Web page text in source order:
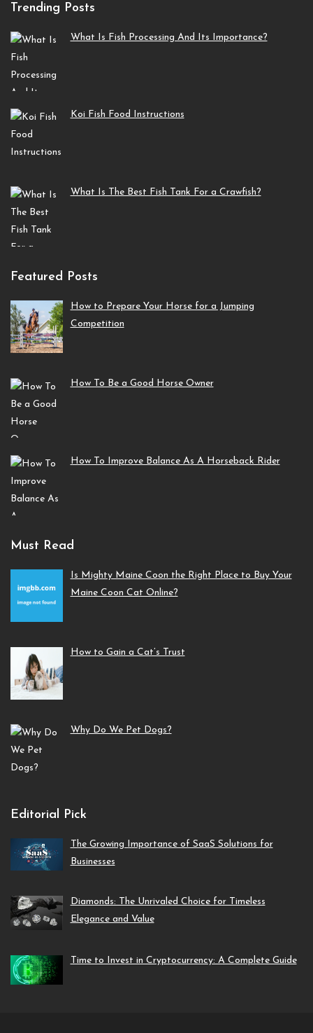
Trending Posts
What Is Fish Processing And Its Importance?
Koi Fish Food Instructions
What Is The Best Fish Tank For a Crawfish?
Featured Posts
How to Prepare Your Horse for a Jumping
Competition
How To Be a Good Horse Owner
How To Improve Balance As A Horseback Rider
Must Read
Is Mighty Maine Coon the Right Place to Buy Your
Maine Coon Cat Online?
How to Gain a Cat’s Trust
Why Do We Pet Dogs?
Editorial Pick
The Growing Importance of SaaS Solutions for
Businesses
Diamonds: The Unrivaled Choice for Timeless
Elegance and Value
Time to Invest in Cryptocurrency: A Complete Guide